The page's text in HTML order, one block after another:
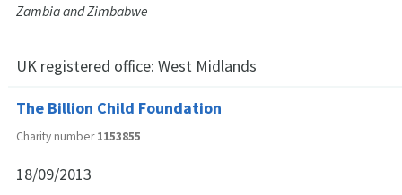
Zambia and Zimbabwe
UK registered office: West Midlands
The Billion Child Foundation
Charity number1153855
18/09/2013